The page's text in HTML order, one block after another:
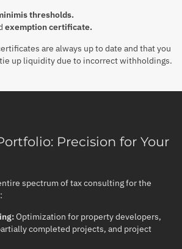
thresholds.
exemption certificate.
are always up to date and that you
up liquidity due to incorrect withholdings.
Precision for Your
spectrum of tax consulting for the
Optimization for property developers,
completed projects, and project